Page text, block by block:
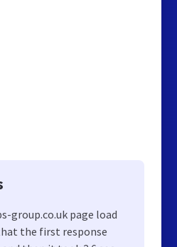
group.co.uk page load
the first response